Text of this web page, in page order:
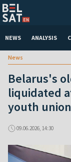
NEWS ANALYSIS
News
Belarus's
liquidated
youth union
09.06.2026, 14:30